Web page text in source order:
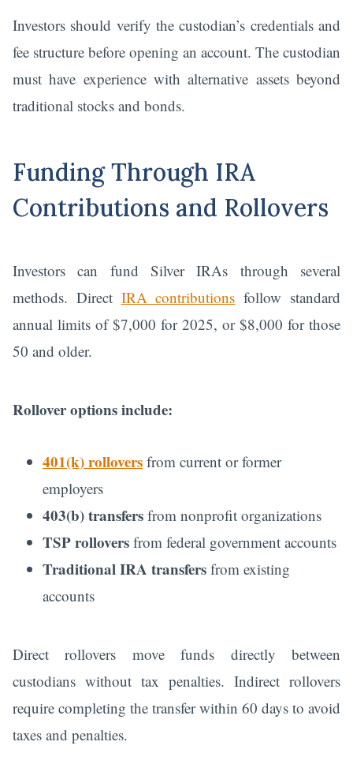
Investors should verify the custodian’s credentials and
fee structure before opening an account. The custodian
must have experience with alternative assets beyond
traditional stocks and bonds.
Funding Through IRA
Contributions and Rollovers
Investors can fund Silver IRAs through several
methods. Direct IRA contributions follow standard
annual limits of $7,000 for 2025, or $8,000 for those
50 and older.
Rollover options include:
401(k) rollovers from current or former
employers
403(b) transfers from nonprofit organizations
TSP rollovers from federal government accounts
Traditional IRA transfers from existing
accounts
Direct rollovers move funds directly between
custodians without tax penalties. Indirect rollovers
require completing the transfer within 60 days to avoid
taxes and penalties.